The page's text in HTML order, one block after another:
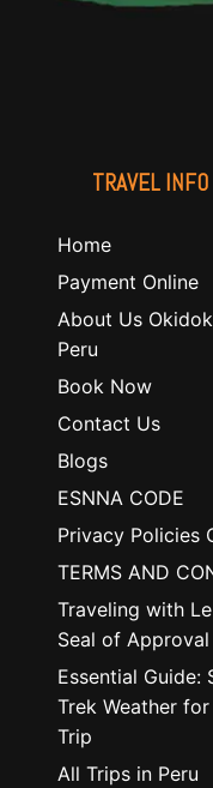
TRAVEL
Home
Payment Online
About Us
Peru
Book Now
Contact Us
Blogs
ESNNA CODE
Privacy Policies
TERMS AND
Traveling with Le
Seal of Approval
Essential Guide:
Trek Weather
Trip
All Trips in Peru